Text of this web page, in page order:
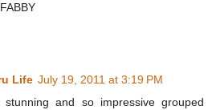
Life July 19, 2011 at 3:19 PM
and so impressive grouped